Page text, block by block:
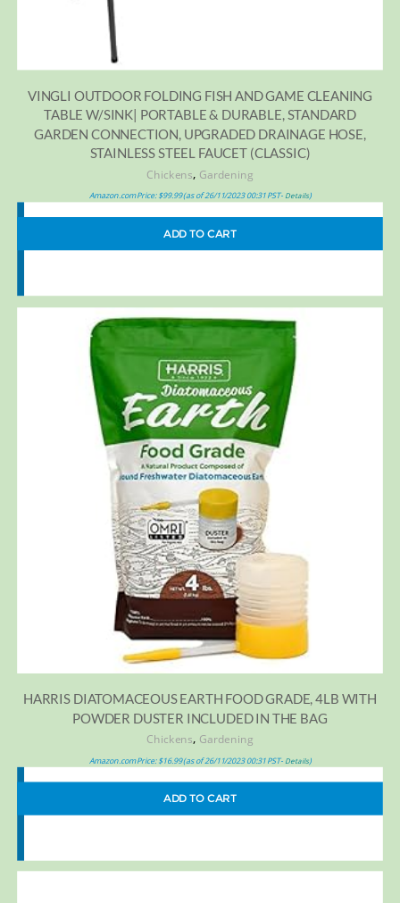
VINGLI OUTDOOR FOLDING FISH AND GAME CLEANING
TABLE W/SINK| PORTABLE & DURABLE, STANDARD
GARDEN CONNECTION, UPGRADED DRAINAGE HOSE,
STAINLESS STEEL FAUCET (CLASSIC)
Chickens, Gardening
Amazon.com Price:$99.99(as of 26/11/2023 00:31 PST- Details)
ADD TO CART
HARRIS DIATOMACEOUS EARTH FOOD GRADE, 4LB WITH
POWDER DUSTER INCLUDED IN THE BAG
Chickens, Gardening
Amazon.com Price:$16.99(as of 26/11/2023 00:31 PST- Details)
ADD TO CART